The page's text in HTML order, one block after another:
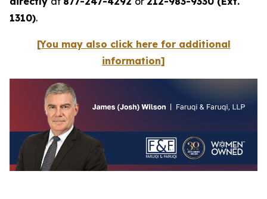
1310).
[You may also click here for additional
information]